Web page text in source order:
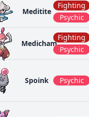
Meditite
Fighting
Psychic
Medicham
Fighting
Psychic
Spoink Psychic